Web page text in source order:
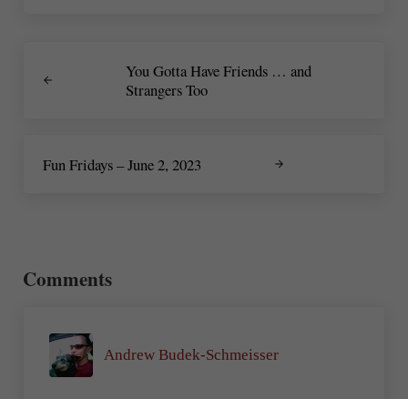
You Gotta Have Friends … and
Strangers Too
Fun Fridays – June 2, 2023
Comments
Andrew Budek-Schmeisser